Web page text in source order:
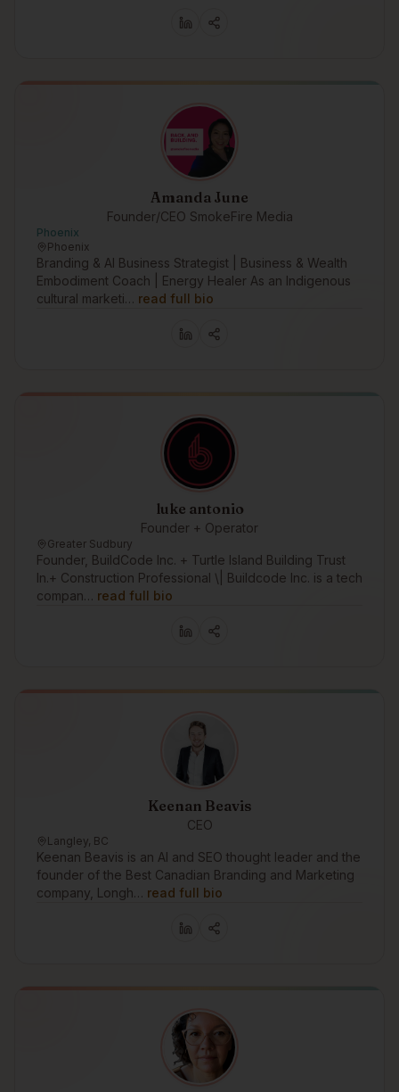
Amanda June
Founder/CEO SmokeFire Media
Phoenix
Phoenix
Branding & AI Business Strategist | Business & Wealth
Embodiment Coach | Energy Healer As an Indigenous
cultural marketi… read full bio
luke antonio
Founder + Operator
Greater Sudbury
Founder, BuildCode Inc. + Turtle Island Building Trust
In.+ Construction Professional \| Buildcode Inc. is a tech
compan… read full bio
Keenan Beavis
CEO
Langley, BC
Keenan Beavis is an AI and SEO thought leader and the
founder of the Best Canadian Branding and Marketing
company, Longh… read full bio